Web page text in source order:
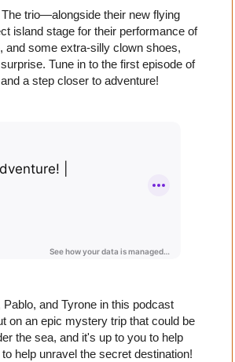
trio—alongside their new flying
island stage for their performance of
some extra-silly clown shoes,
Tune in to the first episode of
a step closer to adventure!
and Tyrone in this podcast
on an epic mystery trip that could be
the sea, and it's up to you to help
help unravel the secret destination!